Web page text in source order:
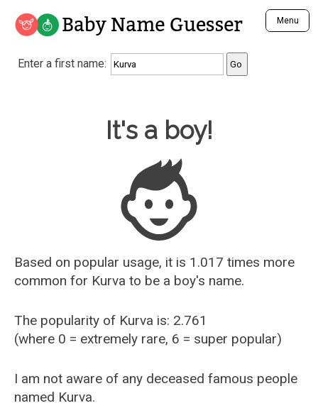
Baby Name Guesser Menu
Analyze a First Name
Unique Baby Name Finder
Most Gender Neutral Names
Most Popular Male Names
Most Popular Female Names
Who is Your Alter Ego?
Recently Added Male Names
Recently Added Female Names
Enter a first name:
Baby Name Guesser
It's a boy!
Based on popular usage, it is 1.017 times more
common for Kurva to be a boy's name.
The popularity of Kurva is: 2.761
(where 0 = extremely rare, 6 = super popular)
I am not aware of any deceased famous people
named Kurva.